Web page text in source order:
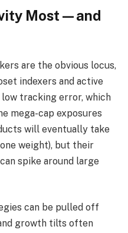
Most—and
are the obvious locus,
indexers and active
tracking error, which
mega-cap exposures
will eventually take
weight), but their
spike around large
can be pulled off
growth tilts often